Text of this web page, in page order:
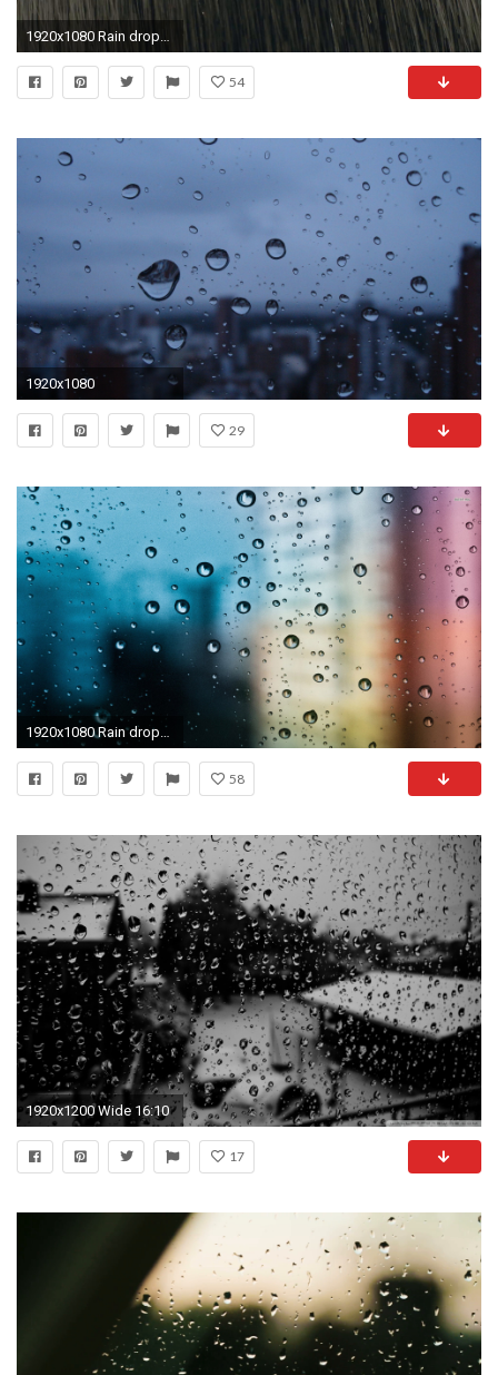
54
1920x1080
29
1920x1080 Rain drops on the window blurred city background
58
1920x1200 Wide 16:10
17